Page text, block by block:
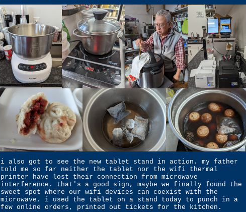
i also got to see the new tablet stand in action. my father
told me so far neither the tablet nor the wifi thermal
printer have lost their connection from microwave
interference. that's a good sign, maybe we finally found the
sweet spot where our wifi devices can coexist with the
microwave. i used the tablet on a stand today to punch in a
few online orders, printed out tickets for the kitchen.